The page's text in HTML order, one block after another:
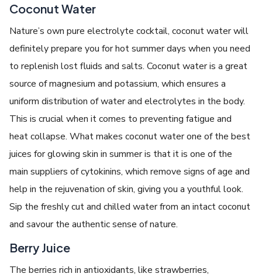
Coconut Water
Nature’s own pure electrolyte cocktail, coconut water will
definitely prepare you for hot summer days when you need
to replenish lost fluids and salts. Coconut water is a great
source of magnesium and potassium, which ensures a
uniform distribution of water and electrolytes in the body.
This is crucial when it comes to preventing fatigue and
heat collapse. What makes coconut water one of the best
juices for glowing skin in summer is that it is one of the
main suppliers of cytokinins, which remove signs of age and
help in the rejuvenation of skin, giving you a youthful look.
Sip the freshly cut and chilled water from an intact coconut
and savour the authentic sense of nature.
Berry Juice
The berries rich in antioxidants, like strawberries,